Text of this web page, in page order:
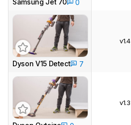
Samsung Jet 70 0
Dyson V15 Detect 7
v1.4
v1.3